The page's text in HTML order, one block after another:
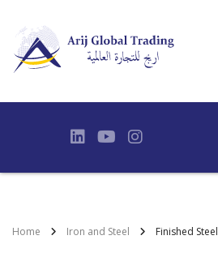
Home Iron and Steel Finished Steel